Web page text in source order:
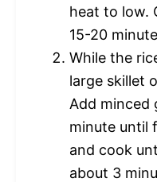
heat to low.
15-20
While the
large skillet
Add minced
minute until
and cook
about 3